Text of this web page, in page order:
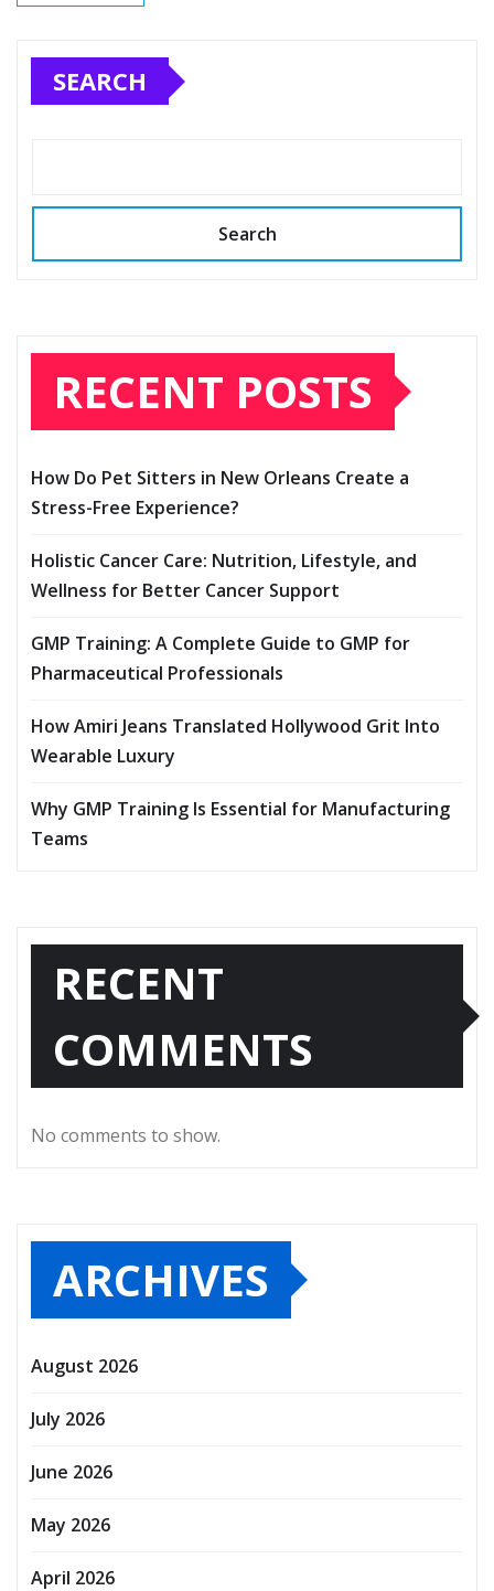
SEARCH
Search
RECENT POSTS
How Do Pet Sitters in New Orleans Create a
Stress-Free Experience?
Holistic Cancer Care: Nutrition, Lifestyle, and
Wellness for Better Cancer Support
GMP Training: A Complete Guide to GMP for
Pharmaceutical Professionals
How Amiri Jeans Translated Hollywood Grit Into
Wearable Luxury
Why GMP Training Is Essential for Manufacturing
Teams
RECENT
COMMENTS
No comments to show.
ARCHIVES
August 2026
July 2026
June 2026
May 2026
April 2026